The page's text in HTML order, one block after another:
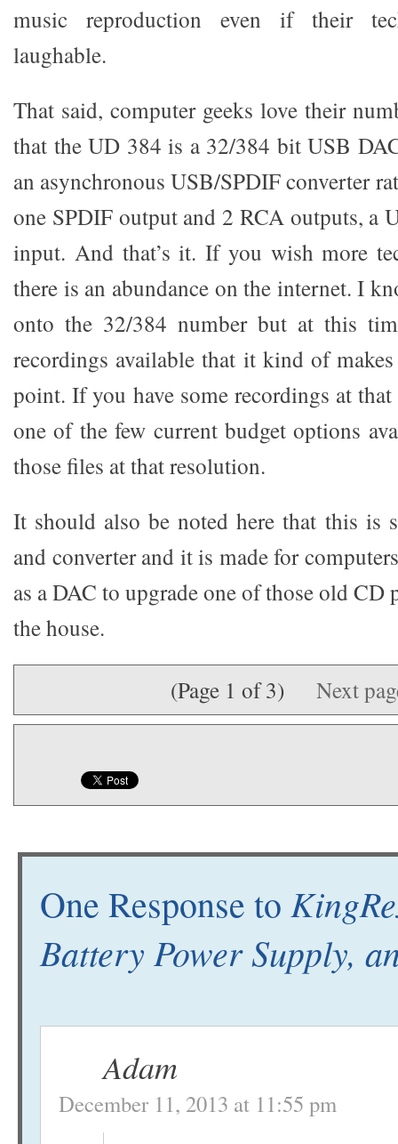
music reproduction even if their
laughable.
That said, computer geeks love their
that the UD 384 is a 32/384 bit USB
an asynchronous USB/SPDIF converter
one SPDIF output and 2 RCA outputs, a
input. And that’s it. If you wish more
there is an abundance on the internet. I
onto the 32/384 number but at this
recordings available that it kind of
point. If you have some recordings at
one of the few current budget options
those files at that resolution.
It should also be noted here that this is
and converter and it is made for
as a DAC to upgrade one of those old CD
the house.
(Page 1 of 3) Next
One Response to
Battery Power Supply,
Adam
December 11, 2013 at 11:55 pm